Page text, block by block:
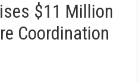
$11 Million
Coordination